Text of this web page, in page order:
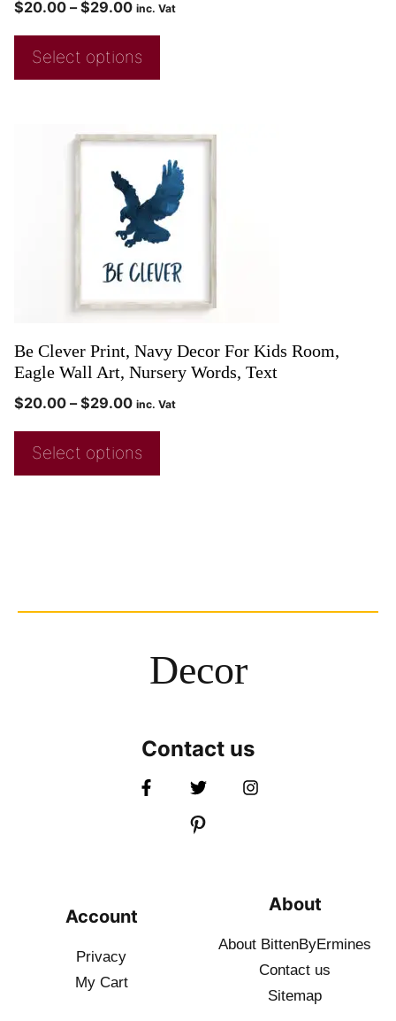
$20.00 – $29.00 inc. Vat
Select options
Be Clever Print, Navy Decor For Kids Room,
Eagle Wall Art, Nursery Words, Text
$20.00 – $29.00 inc. Vat
Select options
Decor
Contact us
Account
Privacy
My Cart
About
About BittenByErmines
Contact us
Sitemap